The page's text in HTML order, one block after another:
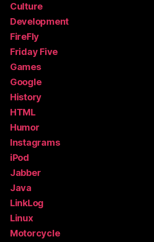
Culture
Development
FireFly
Friday Five
Games
Google
History
HTML
Humor
Instagrams
iPod
Jabber
Java
LinkLog
Linux
Motorcycle